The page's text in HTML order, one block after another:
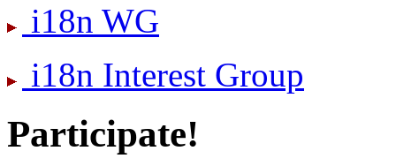
i18n WG
i18n Interest Group
Participate!